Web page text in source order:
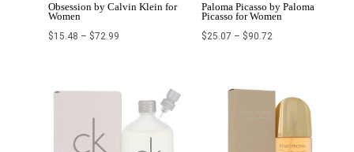
Obsession by Calvin Klein for
Women
$15.48 – $72.99
Paloma Picasso by Paloma
Picasso for Women
$25.07 – $90.72
through
$50.99
range:
$73.50
through
$180.00